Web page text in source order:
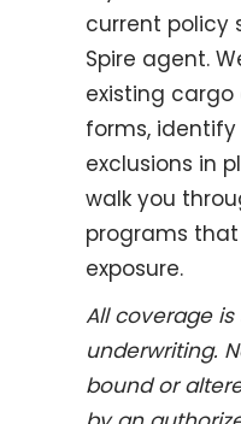
current policy
Spire agent.
existing
forms,
exclusions in
walk you
programs
exposure.
All coverage
underwriting.
bound or